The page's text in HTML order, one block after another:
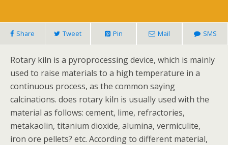
Share Tweet Pin Mail SMS
Rotary kiln is a pyroprocessing device, which is mainly
used to raise materials to a high temperature in a
continuous process, as the common saying
calcinations. does rotary kiln is usually used with the
material as follows: cement, lime, refractories,
metakaolin, titanium dioxide, alumina, vermiculite,
iron ore pellets? etc. According to different material,